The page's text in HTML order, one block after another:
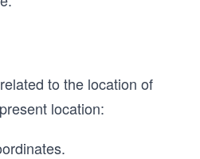
to the location of
location: